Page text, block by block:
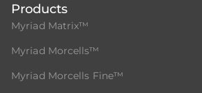
Products
Myriad Matrix™
Myriad Morcells™
Myriad Morcells Fine™